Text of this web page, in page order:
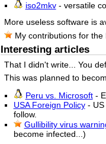
iso2mkv- versatile
More useless software is
My contributions for the
Interesting articles
That I didn't write... You
This was planned to
Peru vs. Microsoft-
USA Foreign Policy- US
follow.
Gullibility virus
become infected...)